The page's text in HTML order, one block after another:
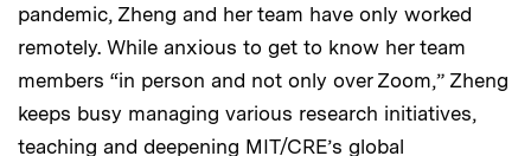
pandemic, Zheng and her team have only worked
remotely. While anxious to get to know her team
members “in person and not only over Zoom,” Zheng
keeps busy managing various research initiatives,
teaching and deepening MIT/CRE’s global